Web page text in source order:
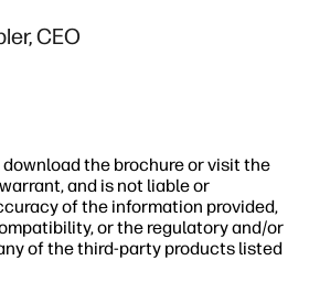
CEO
the brochure or visit the
and is not liable or
of the information provided,
or the regulatory and/or
of the third-party products listed